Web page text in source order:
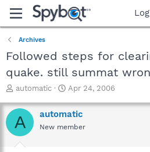
Archives
Followed steps for
quake. still summat
T
r
e
a
automatic
S
a
r
t
Apr 24, 2006
A automatic
New member